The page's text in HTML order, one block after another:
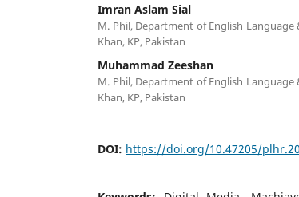
Imran Aslam Sial
M. Phil, Department of English
Khan, KP, Pakistan
Muhammad Zeeshan
M. Phil, Department of English
Khan, KP, Pakistan
DOI: https://doi.org/10.47205/